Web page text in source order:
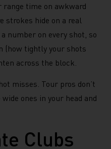
time on awkward
strokes hide on a real
number on every shot, so
(how tightly your shots
across the block.
misses. Tour pros don’t
ones in your head and
Clubs